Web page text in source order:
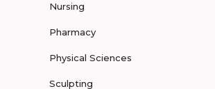
Nursing
Pharmacy
Physical Sciences
Sculpting